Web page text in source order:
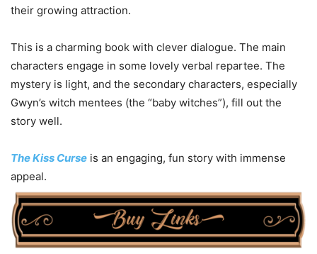
their growing attraction.
This is a charming book with clever dialogue. The main
characters engage in some lovely verbal repartee. The
mystery is light, and the secondary characters, especially
Gwyn’s witch mentees (the “baby witches”), fill out the
story well.
The Kiss Curse is an engaging, fun story with immense
appeal.